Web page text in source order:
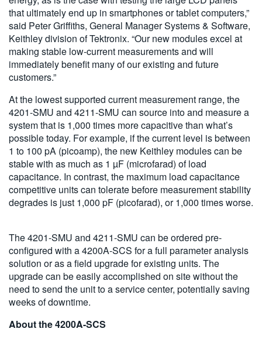
that ultimately end up in smartphones or tablet computers,”
said Peter Griffiths, General Manager Systems & Software,
Keithley division of Tektronix. “Our new modules excel at
making stable low-current measurements and will
immediately benefit many of our existing and future
customers.”
At the lowest supported current measurement range, the
4201-SMU and 4211-SMU can source into and measure a
system that is 1,000 times more capacitive than what’s
possible today. For example, if the current level is between
1 to 100 pA (picoamp), the new Keithley modules can be
stable with as much as 1 µF (microfarad) of load
capacitance. In contrast, the maximum load capacitance
competitive units can tolerate before measurement stability
degrades is just 1,000 pF (picofarad), or 1,000 times worse.
The 4201-SMU and 4211-SMU can be ordered pre-
configured with a 4200A-SCS for a full parameter analysis
solution or as a field upgrade for existing units. The
upgrade can be easily accomplished on site without the
need to send the unit to a service center, potentially saving
weeks of downtime.
About the 4200A-SCS